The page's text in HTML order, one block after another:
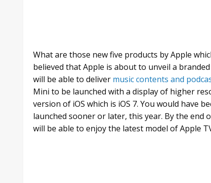
What are those new five products by Apple
believed that Apple is about to unveil a
will be able to deliver music contents and
Mini to be launched with a display of higher
version of iOS which is iOS 7. You would have
launched sooner or later, this year. By the end
will be able to enjoy the latest model of Apple